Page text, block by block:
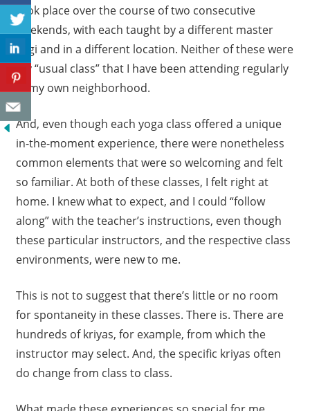
took place over the course of two consecutive
weekends, with each taught by a different master
yogi and in a different location. Neither of these were
my “usual class” that I have been attending regularly
in my own neighborhood.
And, even though each yoga class offered a unique
in-the-moment experience, there were nonetheless
common elements that were so welcoming and felt
so familiar. At both of these classes, I felt right at
home. I knew what to expect, and I could “follow
along” with the teacher’s instructions, even though
these particular instructors, and the respective class
environments, were new to me.
This is not to suggest that there’s little or no room
for spontaneity in these classes. There is. There are
hundreds of kriyas, for example, from which the
instructor may select. And, the specific kriyas often
do change from class to class.